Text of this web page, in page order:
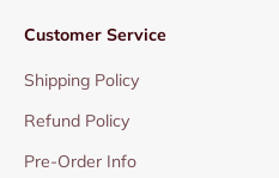
Customer Service
Shipping Policy
Refund Policy
Pre-Order Info